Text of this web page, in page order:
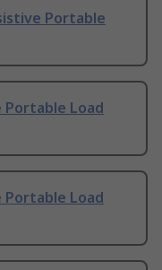
Portable
Portable Load
Portable Load